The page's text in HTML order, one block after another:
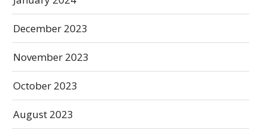
December 2023
November 2023
October 2023
August 2023